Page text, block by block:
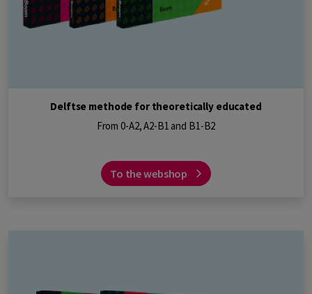
Delftse methode for theoretically educated
From 0-A2, A2-B1 and B1-B2
To the webshop